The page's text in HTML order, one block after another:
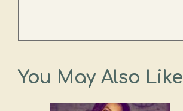
You May Also Like